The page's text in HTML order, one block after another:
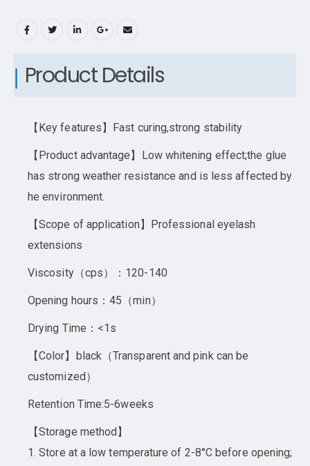
Product Details
【Key features】Fast curing,strong stability
【Product advantage】Low whitening effect;the glue
has strong weather resistance and is less affected by
he environment.
【Scope of application】Professional eyelash
extensions
Viscosity（cps）：120-140
Opening hours：45（min）
Drying Time：<1s
【Color】black（Transparent and pink can be
customized）
Retention Time:5-6weeks
【Storage method】
1. Store at a low temperature of 2-8°C before opening;